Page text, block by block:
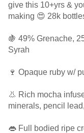
give this 10+yrs &
making 😍 28k
🍇 49% Grenache,
Syrah
🍷 Opaque ruby w/
👃 Rich mocha
minerals, pencil
👄 Full bodied ripe